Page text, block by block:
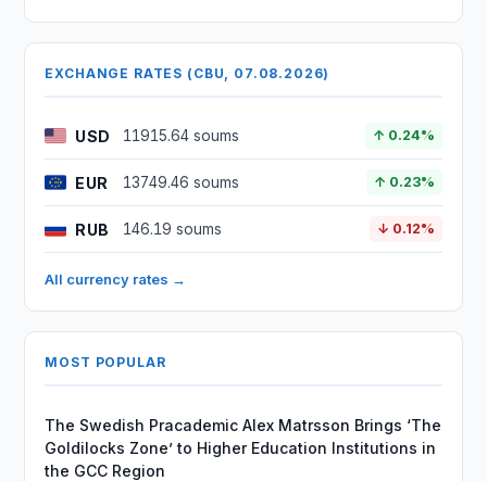
EXCHANGE RATES (CBU, 07.08.2026)
USD 11915.64 soums ↑ 0.24%
EUR 13749.46 soums ↑ 0.23%
RUB 146.19 soums ↓ 0.12%
All currency rates →
MOST POPULAR
The Swedish Pracademic Alex Matrsson Brings ‘The
Goldilocks Zone’ to Higher Education Institutions in
the GCC Region